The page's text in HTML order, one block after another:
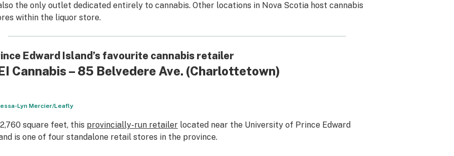
the only outlet dedicated entirely to cannabis. Other locations in Nova Scotia host cannabis
within the liquor store.
Edward Island’s favourite cannabis retailer
Cannabis – 85 Belvedere Ave. (Charlottetown)
Lyn Mercier/Leafly
square feet, this provincially-run retailerlocated near the University of Prince Edward
is one of four standalone retail stores in the province.